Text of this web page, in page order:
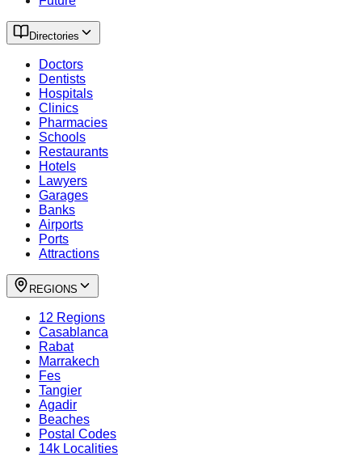
Directories
Doctors
Dentists
Hospitals
Clinics
Pharmacies
Schools
Restaurants
Hotels
Lawyers
Garages
Banks
Airports
Ports
Attractions
REGIONS
12 Regions
Casablanca
Rabat
Marrakech
Fes
Tangier
Agadir
Beaches
Postal Codes
14k Localities